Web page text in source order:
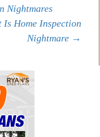
Nightmares
Home Inspection
Nightmare →